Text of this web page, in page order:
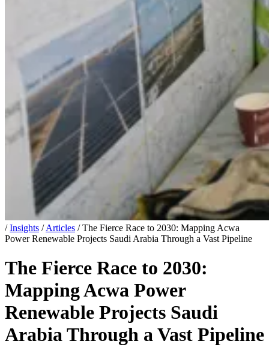
/ Insights / Articles / The Fierce Race to 2030: Mapping Acwa
Power Renewable Projects Saudi Arabia Through a Vast Pipeline
The Fierce Race to 2030:
Mapping Acwa Power
Renewable Projects Saudi
Arabia Through a Vast Pipeline